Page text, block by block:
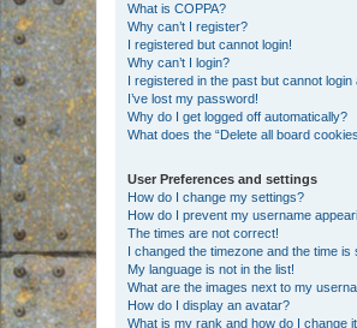
What is COPPA?
Why can’t I register?
I registered but cannot login!
Why can’t I login?
I registered in the past but cannot login
I’ve lost my password!
Why do I get logged off automatically?
What does the “Delete all board
User Preferences and settings
How do I change my settings?
How do I prevent my username
The times are not correct!
I changed the timezone and the time is
My language is not in the list!
What are the images next to my
How do I display an avatar?
What is my rank and how do I change